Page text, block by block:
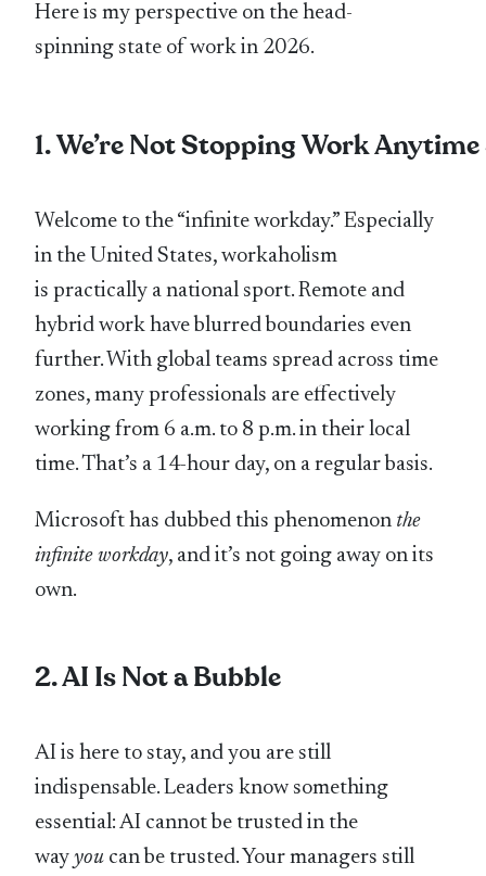
Here is my perspective on the head-
spinning state of work in 2026.
1. We’re Not Stopping Work
Welcome to the “infinite workday.” Especially
in the United States, workaholism
is practically a national sport. Remote and
hybrid work have blurred boundaries even
further. With global teams spread across time
zones, many professionals are effectively
working from 6 a.m. to 8 p.m. in their local
time. That’s a 14-hour day, on a regular basis.
Microsoft has dubbed this phenomenon the
infinite workday, and it’s not going away on its
own.
2. AI Is Not a Bubble
AI is here to stay, and you are still
indispensable. Leaders know something
essential: AI cannot be trusted in the
wayyou can be trusted. Your managers still